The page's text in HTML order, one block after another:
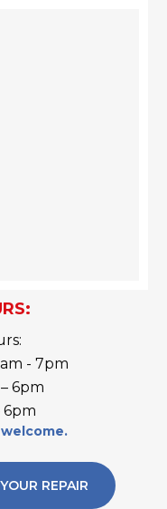
- 7pm
6pm
6pm
REPAIR